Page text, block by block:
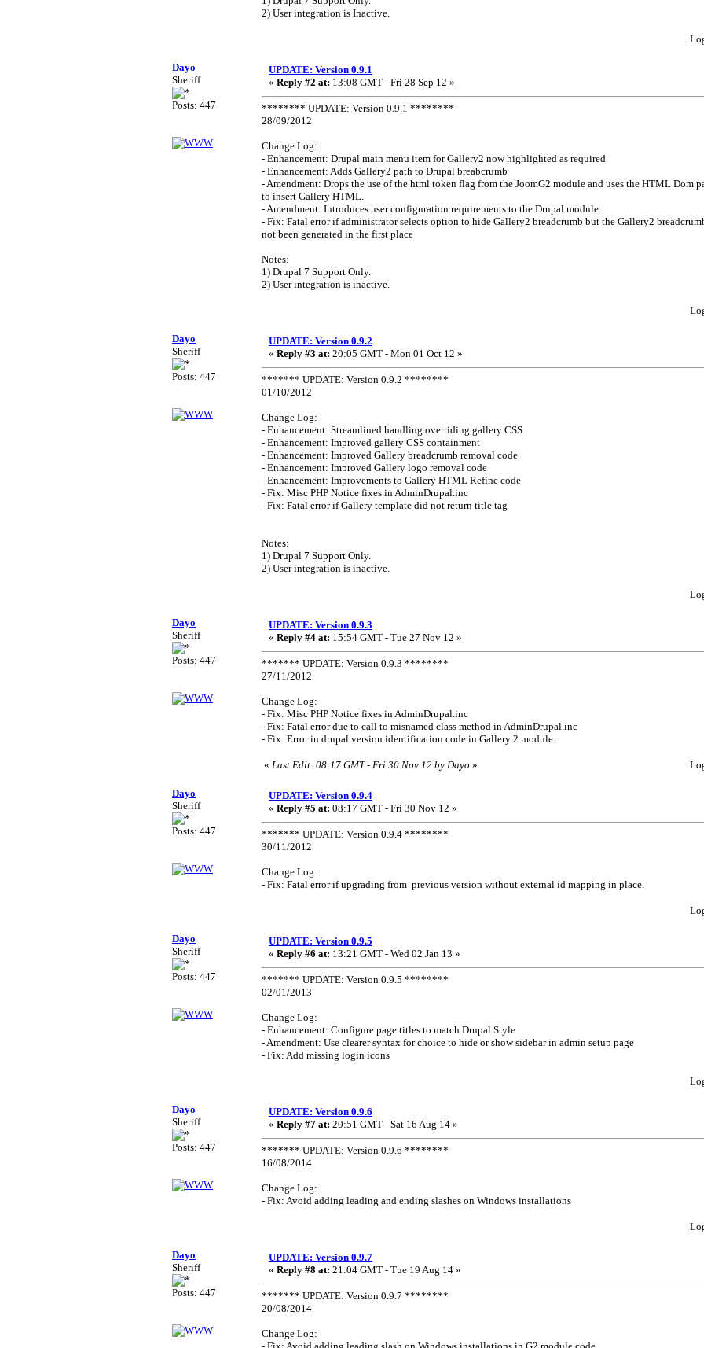
2) User integration is Inactive.
Dayo
Sheriff
Posts: 447
UPDATE: Version 0.9.1
« Reply #2 at: 13:08 GMT - Fri 28 Sep 12 »
******** UPDATE: Version 0.9.1 ********
28/09/2012
Change Log:
- Enhancement: Drupal main menu item for Gallery2 now highlighted as required
- Enhancement: Adds Gallery2 path to Drupal breabcrumb
- Amendment: Drops the use of the html token flag from the JoomG2 module and uses the HTML Dom
to insert Gallery HTML.
- Amendment: Introduces user configuration requirements to the Drupal module.
- Fix: Fatal error if administrator selects option to hide Gallery2 breadcrumb but the Gallery2
not been generated in the first place
Notes:
1) Drupal 7 Support Only.
2) User integration is inactive.
Dayo
Sheriff
Posts: 447
UPDATE: Version 0.9.2
« Reply #3 at: 20:05 GMT - Mon 01 Oct 12 »
******* UPDATE: Version 0.9.2 ********
01/10/2012
Change Log:
- Enhancement: Streamlined handling overriding gallery CSS
- Enhancement: Improved gallery CSS containment
- Enhancement: Improved Gallery breadcrumb removal code
- Enhancement: Improved Gallery logo removal code
- Enhancement: Improvements to Gallery HTML Refine code
- Fix: Misc PHP Notice fixes in AdminDrupal.inc
- Fix: Fatal error if Gallery template did not return title tag
Notes:
1) Drupal 7 Support Only.
2) User integration is inactive.
Dayo
Sheriff
Posts: 447
UPDATE: Version 0.9.3
« Reply #4 at: 15:54 GMT - Tue 27 Nov 12 »
******* UPDATE: Version 0.9.3 ********
27/11/2012
Change Log:
- Fix: Misc PHP Notice fixes in AdminDrupal.inc
- Fix: Fatal error due to call to misnamed class method in AdminDrupal.inc
- Fix: Error in drupal version identification code in Gallery 2 module.
« Last Edit: 08:17 GMT - Fri 30 Nov 12 by Dayo »
Dayo
Sheriff
Posts: 447
UPDATE: Version 0.9.4
« Reply #5 at: 08:17 GMT - Fri 30 Nov 12 »
******* UPDATE: Version 0.9.4 ********
30/11/2012
Change Log:
- Fix: Fatal error if upgrading from previous version without external id mapping in place.
Dayo
Sheriff
Posts: 447
UPDATE: Version 0.9.5
« Reply #6 at: 13:21 GMT - Wed 02 Jan 13 »
******* UPDATE: Version 0.9.5 ********
02/01/2013
Change Log:
- Enhancement: Configure page titles to match Drupal Style
- Amendment: Use clearer syntax for choice to hide or show sidebar in admin setup page
- Fix: Add missing login icons
Dayo
Sheriff
Posts: 447
UPDATE: Version 0.9.6
« Reply #7 at: 20:51 GMT - Sat 16 Aug 14 »
******* UPDATE: Version 0.9.6 ********
16/08/2014
Change Log:
- Fix: Avoid adding leading and ending slashes on Windows installations
Dayo
Sheriff
Posts: 447
UPDATE: Version 0.9.7
« Reply #8 at: 21:04 GMT - Tue 19 Aug 14 »
******* UPDATE: Version 0.9.7 ********
20/08/2014
Change Log: